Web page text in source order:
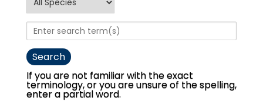
If you are not familiar with the exact
terminology, or you are unsure of the spelling,
enter a partial word.